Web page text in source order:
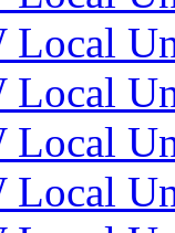
Local
Local
Local
Local